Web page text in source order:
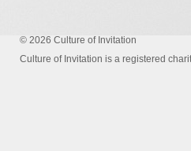
© 2026 Culture of Invitation
Culture of Invitation is a registered